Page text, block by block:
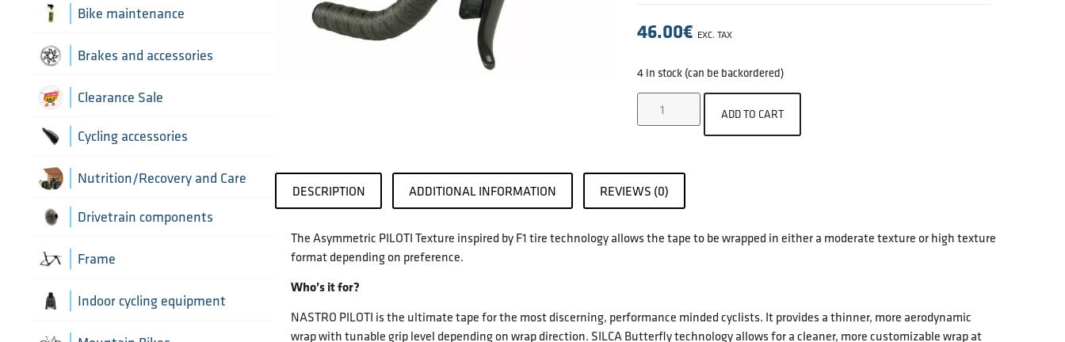
Bottle Cages
Derailleur Hangers
Handlebar Tapes
Handlebars
Bike computer mounts
Cycling sensors
Bike maintenance
Bike tools
Chain lubricants
chemicals
Pumps and accessories
Brakes and accessories
Brake discs
Brake hoses
Brake mounting hardware
Disc brake pads
Clearance Sale
Cycling accessories
Cycling bottles
Nutrition/Recovery and Care
Drivetrain components
Bottom Brackets and accessories
Cassettes
Chain Guide
Frame
Frame parts
Indoor cycling equipment
46.00€ EXC. TAX
4 in stock (can be backordered)
ADD TO CART
DESCRIPTION ADDITIONAL INFORMATION REVIEWS (0)
The Asymmetric PILOTI Texture inspired by F1 tire technology allows the tape to be wrapped in either a moderate texture or high texture
format depending on preference.
Who’s it for?
NASTRO PILOTI is the ultimate tape for the most discerning, performance minded cyclists. It provides a thinner, more aerodynamic
wrap with tunable grip level depending on wrap direction. SILCA Butterfly technology allows for a cleaner, more customizable wrap at